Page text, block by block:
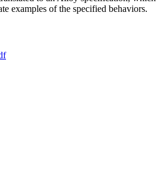
examples of the specified behaviors.